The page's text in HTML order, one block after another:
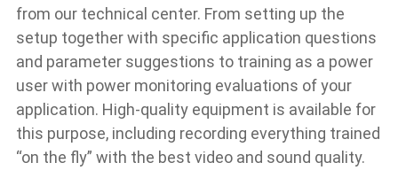
from our technical center. From setting up the
setup together with specific application questions
and parameter suggestions to training as a power
user with power monitoring evaluations of your
application. High-quality equipment is available for
this purpose, including recording everything trained
“on the fly” with the best video and sound quality.